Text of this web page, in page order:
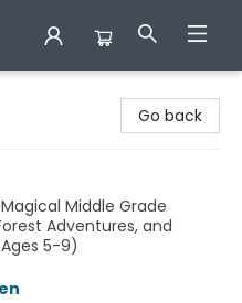
Go back
Middle Grade
Adventures, and
5-9)